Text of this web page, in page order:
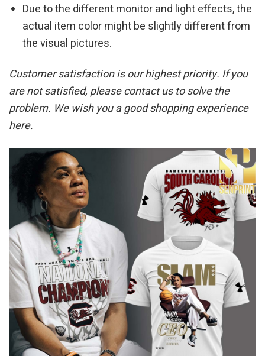
Due to the different monitor and light effects, the
actual item color might be slightly different from
the visual pictures.
Customer satisfaction is our highest priority. If you
are not satisfied, please contact us to solve the
problem. We wish you a good shopping experience
here.